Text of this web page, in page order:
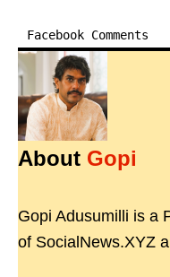
Facebook Comments
About Gopi
Gopi Adusumilli is a
of SocialNews.XYZ